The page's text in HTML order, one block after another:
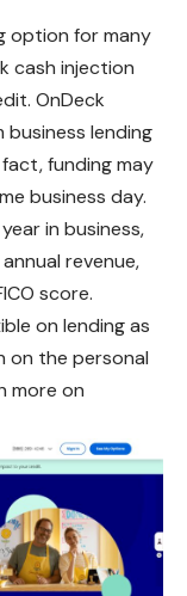
option for many
cash injection
OnDeck
lending
funding may
business day.
in business,
revenue,
score.
on lending as
on the personal
more on